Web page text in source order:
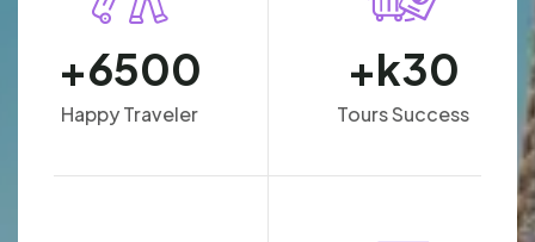
30
k+
Tours Success
6500
+
Happy Traveler